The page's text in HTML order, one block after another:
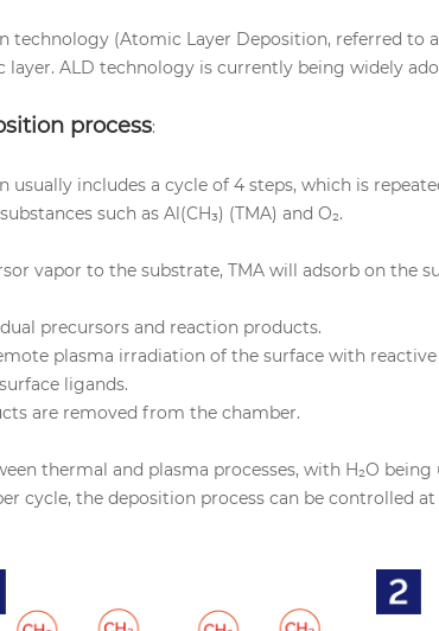
technology (Atomic Layer Deposition, referred to
ALD technology is currently being widely
process:
usually includes a cycle of 4 steps, which is
such as Al(CH₃) (TMA) and O₂.
vapor to the substrate, TMA will adsorb on the
precursors and reaction products.
plasma irradiation of the surface with
ligands.
are removed from the chamber.
thermal and plasma processes, with H₂O
cycle, the deposition process can be controlled